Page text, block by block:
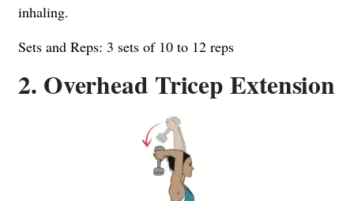
inhaling.
Sets and Reps: 3 sets of 10 to 12 reps
2. Overhead Tricep Extension